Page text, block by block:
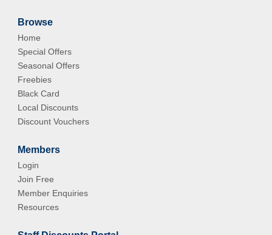
Browse
Home
Special Offers
Seasonal Offers
Freebies
Black Card
Local Discounts
Discount Vouchers
Members
Login
Join Free
Member Enquiries
Resources